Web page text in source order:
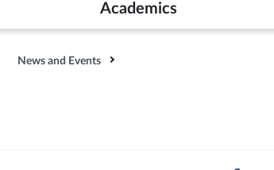
Academics
News and Events